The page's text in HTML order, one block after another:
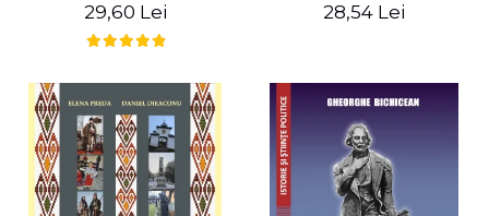
29,60 Lei 28,54 Lei